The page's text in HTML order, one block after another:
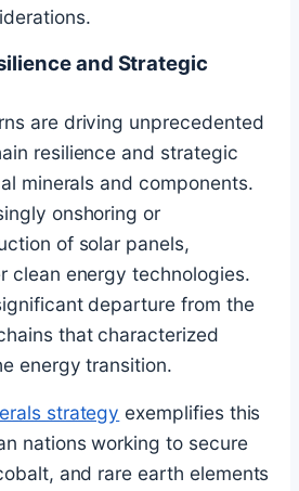
and Strategic
are driving unprecedented
resilience and strategic
minerals and components.
onshoring or
of solar panels,
clean energy technologies.
departure from the
that characterized
energy transition.
strategy exemplifies this
nations working to secure
and rare earth elements